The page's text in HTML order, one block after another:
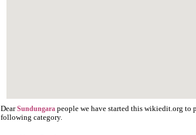
DearSundungara people we have started this wikiedit.org to
following category.